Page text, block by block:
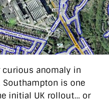
drupal engagement
francismaude freedata
govuk
hosting innovation
liveblog
mashup
onepolitics
opensource
petitions
politics
puffbox rationalisation
skunkworks skynews
curious anomaly in
Southampton is one
initial UK rollout… or